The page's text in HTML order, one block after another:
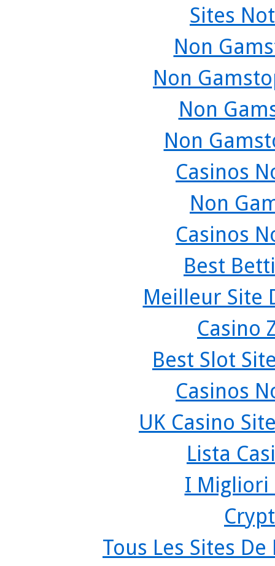
Sites
Non
Non
Non
Non
Casinos
Non
Casinos
Best
Meilleur Site
Casino
Best Slot
Casinos
UK Casino
Lista
I Migliori
Tous Les Sites